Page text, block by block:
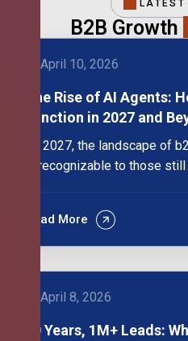
LATEST
B2B Growth
April 10, 2026
The Rise of AI Agents:
Function in 2027 and
By 2027, the landscape of
unrecognizable to those
Read More
April 8, 2026
10 Years, 1M+ Leads: